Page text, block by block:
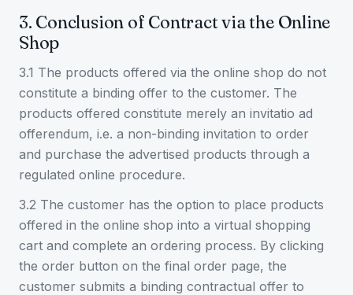
3. Conclusion of Contract via the Online
Shop
3.1 The products offered via the online shop do not
constitute a binding offer to the customer. The
products offered constitute merely an invitatio ad
offerendum, i.e. a non-binding invitation to order
and purchase the advertised products through a
regulated online procedure.
3.2 The customer has the option to place products
offered in the online shop into a virtual shopping
cart and complete an ordering process. By clicking
the order button on the final order page, the
customer submits a binding contractual offer to